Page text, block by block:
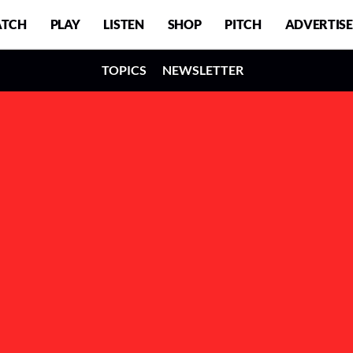
PLAY LISTEN SHOP PITCH ADVERTISE
TOPICS NEWSLETTER